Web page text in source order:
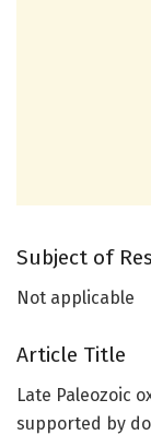
Subject of
Not applicable
Article Title
Late Paleozoic
supported by